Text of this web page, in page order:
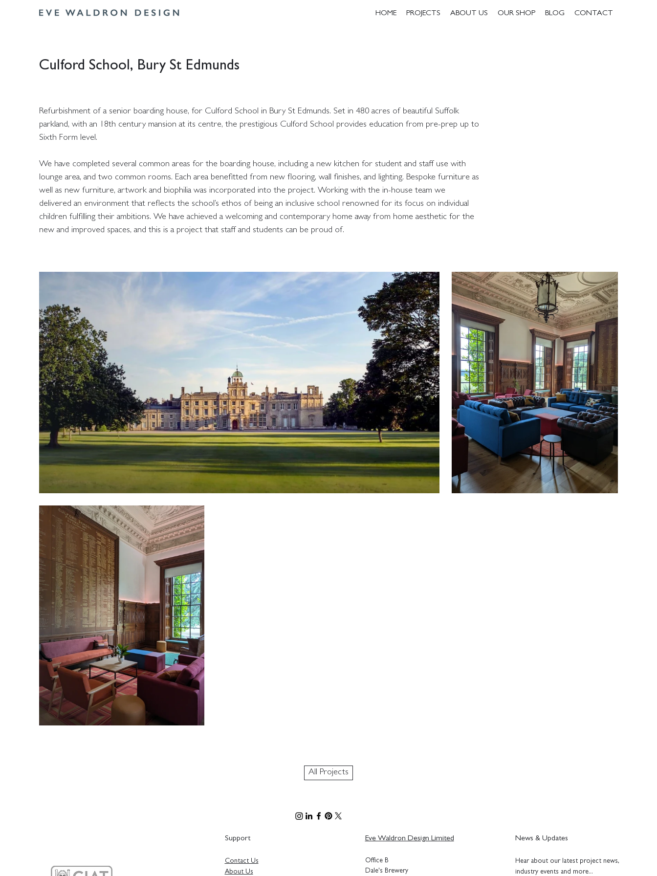
HOME PROJECTS ABOUT US OUR SHOP BLOG CONTACT
Culford School, Bury St Edmunds
Refurbishment of a senior boarding house, for Culford School in Bury St Edmunds. Set in 480 acres of beautiful Suffolk
parkland, with an 18th century mansion at its centre, the prestigious Culford School provides education from pre-prep up to
Sixth Form level.
We have completed several common areas for the boarding house, including a new kitchen for student and staff use with
lounge area, and two common rooms. Each area benefitted from new flooring, wall finishes, and lighting. Bespoke furniture as
well as new furniture, artwork and biophilia was incorporated into the project. Working with the in-house team we
delivered an environment that reflects the school’s ethos of being an inclusive school renowned for its focus on individual
children fulfilling their ambitions. We have achieved a welcoming and contemporary home away from home aesthetic for the
new and improved spaces, and this is a project that staff and students can be proud of.
All Projects
Support
Contact Us
About Us
Eve Waldron Design Limited
Office B
Dale's Brewery
News & Updates
H ear about our latest project news,
industry events and more...